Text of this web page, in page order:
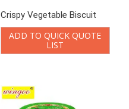
Crispy Vegetable Biscuit
ADD TO QUICK QUOTE
LIST